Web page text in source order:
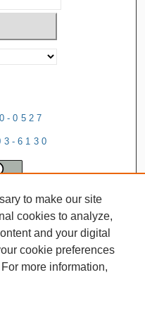
0527
6130
to make our site
cookies to analyze,
and your digital
cookie preferences
For more information,